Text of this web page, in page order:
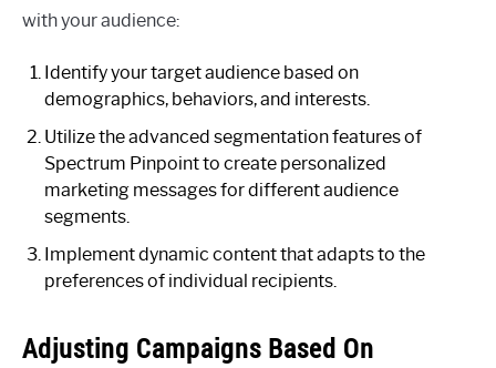
with your audience:
Identify your target audience based on
demographics, behaviors, and interests.
Utilize the advanced segmentation features of
Spectrum Pinpoint to create personalized
marketing messages for different audience
segments.
Implement dynamic content that adapts to the
preferences of individual recipients.
Adjusting Campaigns Based On